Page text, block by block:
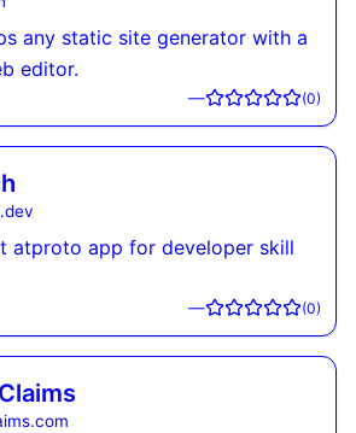
any static site generator with a
editor.
— (0)
atproto app for developer skill
— (0)